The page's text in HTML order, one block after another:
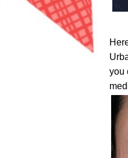
you